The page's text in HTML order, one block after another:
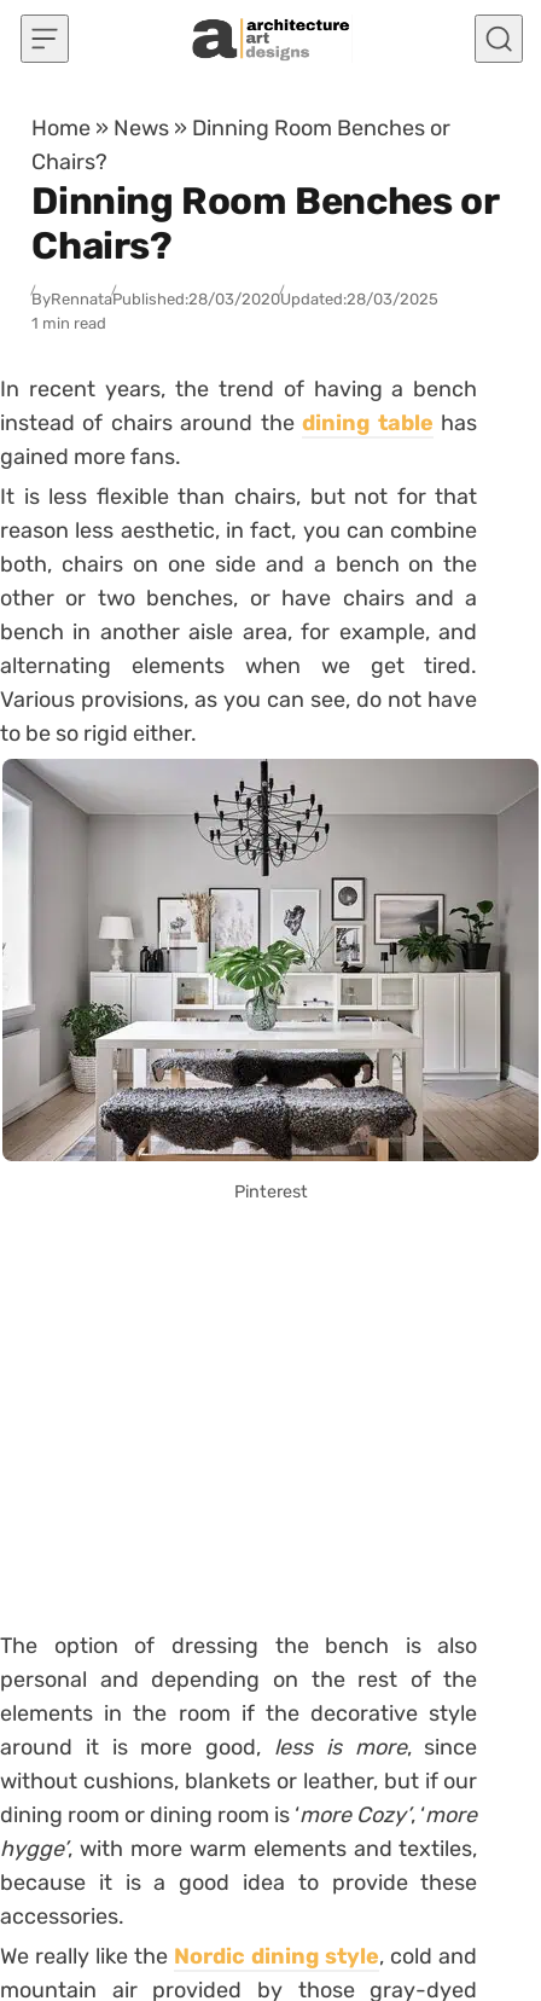
Skip to content
Home » News » Dinning Room Benches or
Chairs?
Dinning Room Benches or
Chairs?
ByRennataPublished:28/03/2020Updated:28/03/2025
1 min read
In recent years, the trend of having a bench
instead of chairs around thedining table has
gained more fans.
It is less flexible than chairs, but not for that
reason less aesthetic, in fact, you can combine
both, chairs on one side and a bench on the
other or two benches, or have chairs and a
bench in another aisle area, for example, and
alternating elements when we get tired.
Various provisions, as you can see, do not have
to be so rigid either.
Pinterest
The option of dressing the bench is also
personal and depending on the rest of the
elements in the room if the decorative style
around it is more good, less is more, since
without cushions, blankets or leather, but if our
dining room or dining room is ‘more Cozy’, ‘more
hygge’, with more warm elements and textiles,
because it is a good idea to provide these
accessories.
We really like the Nordic dining style, cold and
mountain air provided by those gray-dyed